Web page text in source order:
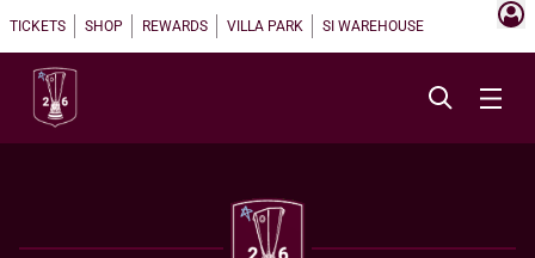
TICKETS SHOP REWARDS VILLA PARK SI WAREHOUSE